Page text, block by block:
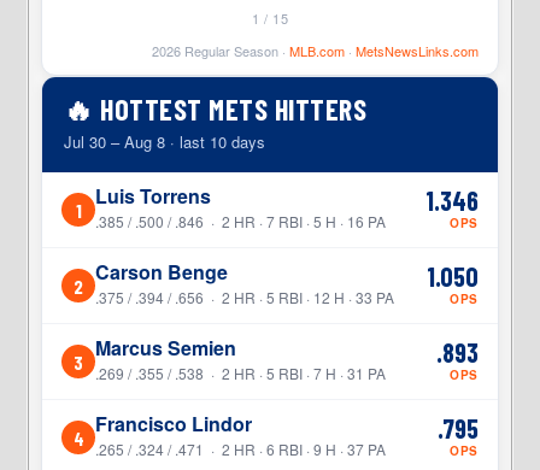
1 / 15
2026 Regular Season · MLB.com· MetsNewsLinks.com
🔥 HOTTEST METS HITTERS
Jul 30 – Aug 8 · last 10 days
1 Luis Torrens
.385 / .500 / .846 · 2 HR · 7 RBI · 5 H · 16 PA
1.346
OPS
2 Carson Benge
.375 / .394 / .656 · 2 HR · 5 RBI · 12 H · 33 PA
1.050
OPS
3 Marcus Semien
.269 / .355 / .538 · 2 HR · 5 RBI · 7 H · 31 PA
.893
OPS
4 Francisco Lindor
.265 / .324 / .471 · 2 HR · 6 RBI · 9 H · 37 PA
.795
OPS